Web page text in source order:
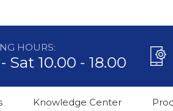
HOURS:
Sat 10.00 - 18.00
Knowledge Center